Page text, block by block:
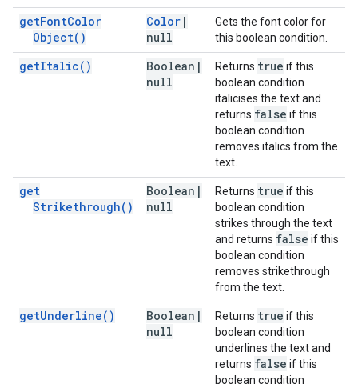
getFontColor
Object( )
Color |
null
Gets the font color for
this boolean condition.
getItalic( ) Boolean |
null
Returns true if this
boolean condition
italicises the text and
returns false if this
boolean condition
removes italics from the
text.
get
Strikethrough( )
Boolean |
null
Returns true if this
boolean condition
strikes through the text
and returns false if this
boolean condition
removes strikethrough
from the text.
getUnderline( ) Boolean |
null
Returns true if this
boolean condition
underlines the text and
returns false if this
boolean condition